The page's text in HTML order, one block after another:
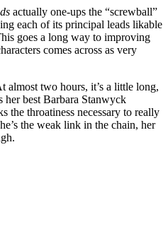
actually one-ups the “screwball”
each of its principal leads likable
goes a long way to improving
comes across as very
almost two hours, it’s a little long,
her best Barbara Stanwyck
the throatiness necessary to really
the weak link in the chain, her